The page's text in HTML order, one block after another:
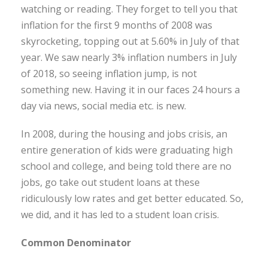
watching or reading. They forget to tell you that
inflation for the first 9 months of 2008 was
skyrocketing, topping out at 5.60% in July of that
year. We saw nearly 3% inflation numbers in July
of 2018, so seeing inflation jump, is not
something new. Having it in our faces 24 hours a
day via news, social media etc. is new.
In 2008, during the housing and jobs crisis, an
entire generation of kids were graduating high
school and college, and being told there are no
jobs, go take out student loans at these
ridiculously low rates and get better educated. So,
we did, and it has led to a student loan crisis.
Common Denominator